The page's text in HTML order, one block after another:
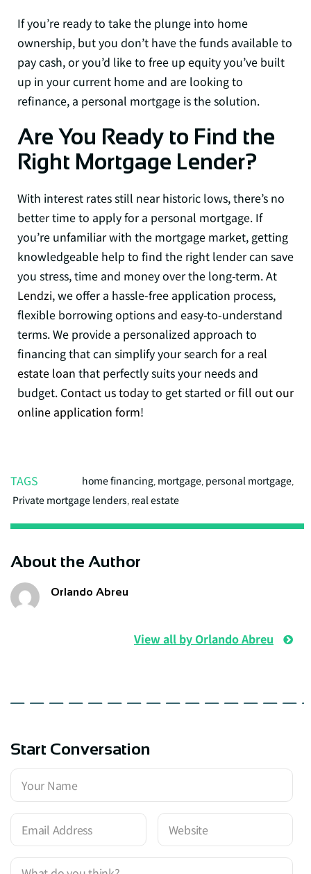
If you’re ready to take the plunge into home
ownership, but you don’t have the funds available to
pay cash, or you’d like to free up equity you’ve built
up in your current home and are looking to
refinance, a personal mortgage is the solution.
Are You Ready to Find the
Right Mortgage Lender?
With interest rates still near historic lows, there’s no
better time to apply for a personal mortgage. If
you’re unfamiliar with the mortgage market, getting
knowledgeable help to find the right lender can save
you stress, time and money over the long-term. At
Lendzi, we offer a hassle-free application process,
flexible borrowing options and easy-to-understand
terms. We provide a personalized approach to
financing that can simplify your search for a real
estate loan that perfectly suits your needs and
budget. Contact us todayto get started orfill out our
online application form!
TAGS home financing mortgage personal mortgage
Private mortgage lenders real estate
About the Author
Orlando Abreu
View all by Orlando Abreu
Start Conversation